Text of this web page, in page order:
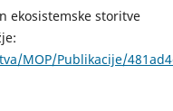
ekosistemske storitve
MOP/Publikacije/